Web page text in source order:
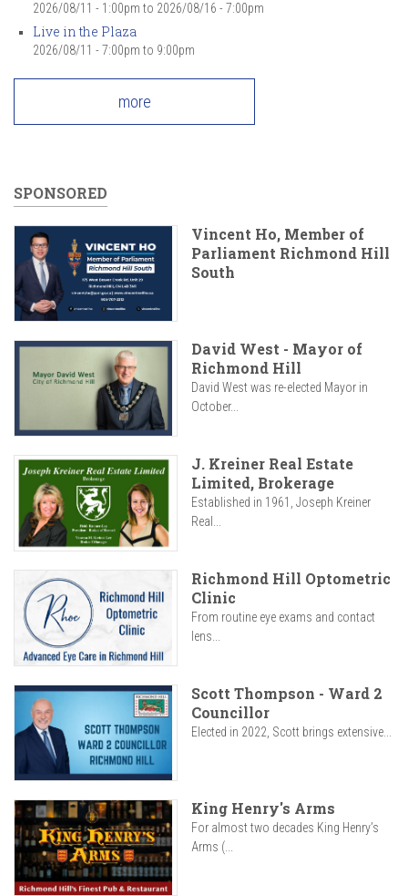
2026/08/11 - 1:00pm to 2026/08/16 - 7:00pm
Live in the Plaza
2026/08/11 - 7:00pm to 9:00pm
more
SPONSORED
Vincent Ho, Member of
Parliament Richmond Hill
South
David West - Mayor of
Richmond Hill
David West was re-elected Mayor in
October...
J. Kreiner Real Estate
Limited, Brokerage
Established in 1961, Joseph Kreiner
Real...
Richmond Hill Optometric
Clinic
From routine eye exams and contact
lens...
Scott Thompson - Ward 2
Councillor
Elected in 2022, Scott brings extensive...
King Henry's Arms
For almost two decades King Henry’s
Arms (...